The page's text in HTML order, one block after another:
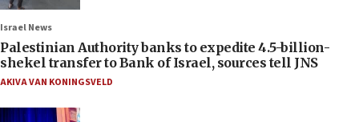
Israel News
Palestinian Authority banks to expedite 4.5-billion-
shekel transfer to Bank of Israel, sources tell JNS
AKIVA VAN KONINGSVELD